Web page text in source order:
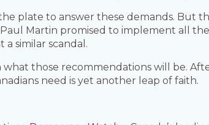
plate to answer these demands. But
Martin promised to implement all
similar scandal.
those recommendations will be.
need is yet another leap of faith.